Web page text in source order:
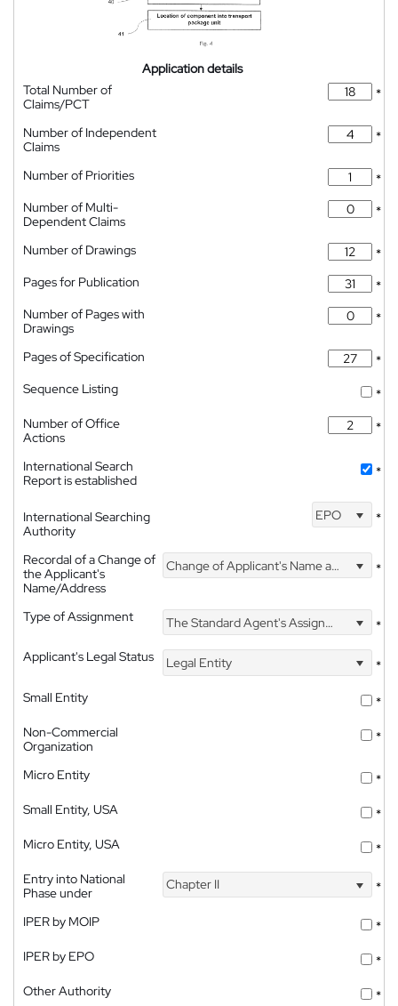
Application details
Total Number of
Claims/PCT
*
Number of Independent
Claims
*
Number of Priorities
*
Number of Multi-
Dependent Claims
*
Number of Drawings
*
Pages for Publication
*
Number of Pages with
Drawings
*
Pages of Specification
*
Sequence Listing
*
Number of Office
Actions
*
International Search
Report is established
*
International Searching
Authority
EPO *
Recordal of a Change of
the Applicant's
Name/Address
Change of Applicant's Name and Address *
Type of Assignment The Standard Agent's Assignment
*
Applicant's Legal Status
Legal Entity
*
Small Entity
*
Non-Commercial
Organization
*
Micro Entity
*
Small Entity, USA
*
Micro Entity, USA
*
Entry into National
Phase under
Chapter II *
IPER by MOIP
*
IPER by EPO
*
Other Authority
*